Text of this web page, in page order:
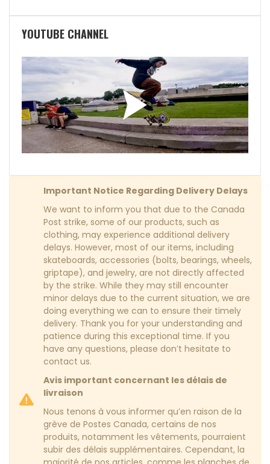
YOUTUBE CHANNEL
Important Notice Regarding Delivery Delays
We want to inform you that due to the Canada
Post strike, some of our products, such as
clothing, may experience additional delivery
delays. However, most of our items, including
skateboards, accessories (bolts, bearings, wheels,
griptape), and jewelry, are not directly affected
by the strike. While they may still encounter
minor delays due to the current situation, we are
doing everything we can to ensure their timely
delivery. Thank you for your understanding and
patience during this exceptional time. If you
have any questions, please don’t hesitate to
contact us.
Avis important concernant les délais de
livraison
Nous tenons à vous informer qu’en raison de la
grève de Postes Canada, certains de nos
produits, notamment les vêtements, pourraient
subir des délais supplémentaires. Cependant, la